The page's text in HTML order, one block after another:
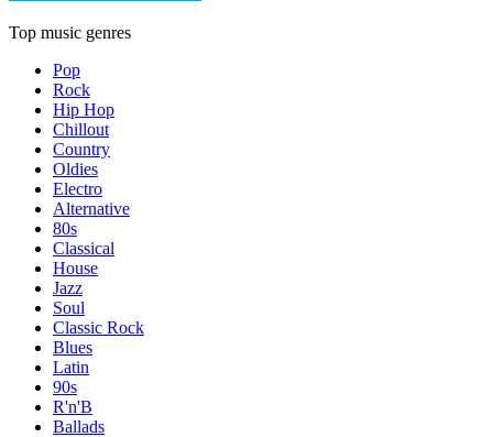
Top music genres
Pop
Rock
Hip Hop
Chillout
Country
Oldies
Electro
Alternative
80s
Classical
House
Jazz
Soul
Classic Rock
Blues
Latin
90s
R'n'B
Ballads